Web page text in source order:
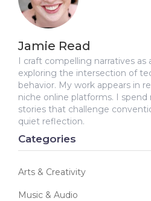
Jamie Read
I craft compelling narratives as
exploring the intersection of
behavior. My work appears in
niche online platforms. I
stories that challenge
quiet reflection.
Categories
Arts & Creativity
Music & Audio